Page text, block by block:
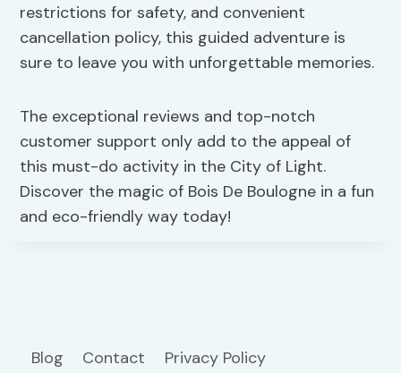
restrictions for safety, and convenient
cancellation policy, this guided adventure is
sure to leave you with unforgettable memories.
The exceptional reviews and top-notch
customer support only add to the appeal of
this must-do activity in the City of Light.
Discover the magic of Bois De Boulogne in a fun
and eco-friendly way today!
Blog Contact Privacy Policy